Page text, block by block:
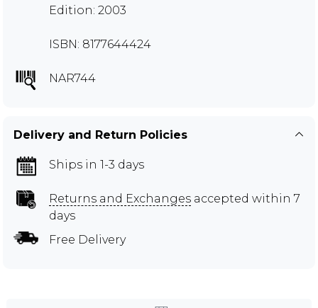
Edition: 2003
ISBN: 8177644424
NAR744
Delivery and Return Policies
Ships in 1-3 days
Returns and Exchanges accepted within 7
days
Free Delivery